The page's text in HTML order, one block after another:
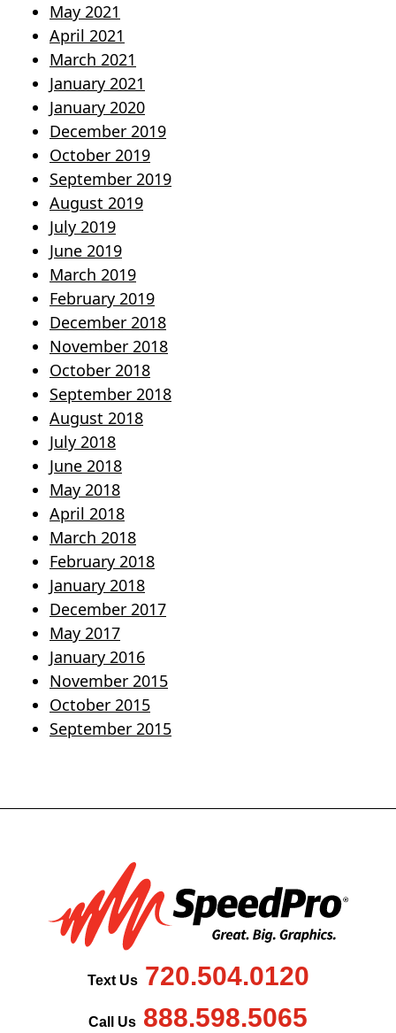
May 2021
April 2021
March 2021
January 2021
January 2020
December 2019
October 2019
September 2019
August 2019
July 2019
June 2019
March 2019
February 2019
December 2018
November 2018
October 2018
September 2018
August 2018
July 2018
June 2018
May 2018
April 2018
March 2018
February 2018
January 2018
December 2017
May 2017
January 2016
November 2015
October 2015
September 2015
Text Us720.504.0120
Call Us 888.598.5065